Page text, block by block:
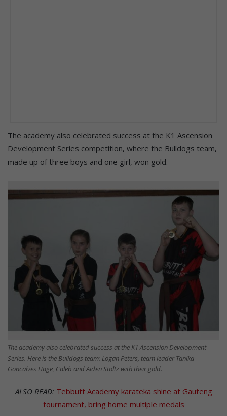
The academy also celebrated success at the K1 Ascension
Development Series competition, where the Bulldogs team,
made up of three boys and one girl, won gold.
The academy also celebrated success at the K1 Ascension Development
Series. Here is the Bulldogs team: Logan Peters, team leader Tanika
Goncalves Hage, Caleb and Aiden Stoltz with their gold.
ALSO READ: Tebbutt Academy karateka shine at Gauteng
tournament, bring home multiple medals